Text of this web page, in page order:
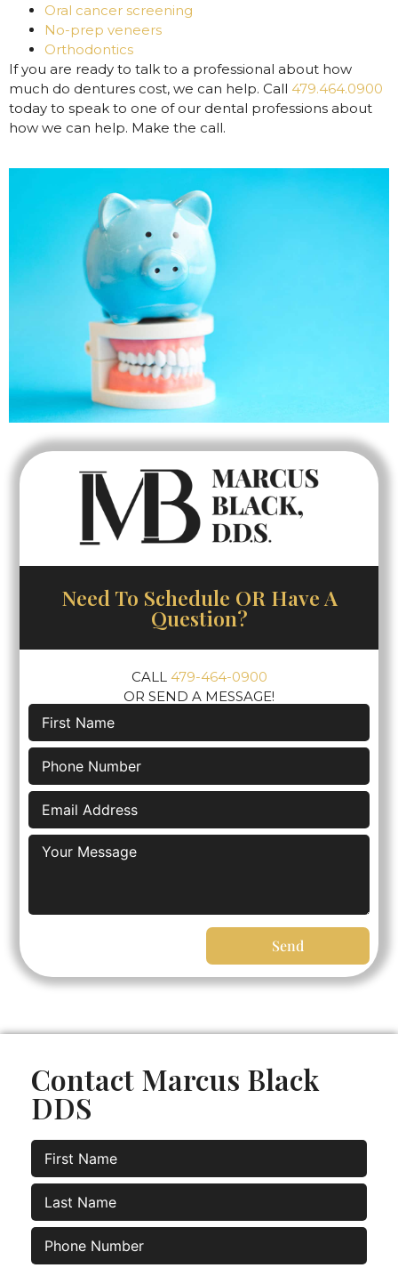
Oral cancer screening
No-prep veneers
Orthodontics
If you are ready to talk to a professional about how
much do dentures cost, we can help. Call 479.464.0900
today to speak to one of our dental professions about
how we can help. Make the call.
Need To Schedule OR Have A
Question?
CALL 479-464-0900
OR SEND A MESSAGE!
Send
Contact Marcus Black
DDS